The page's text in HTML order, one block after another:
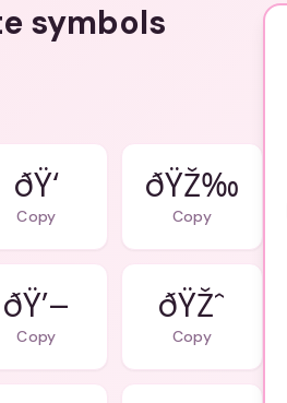
symbols
ðŸ‘
Copy
ðŸŽ‰
Copy
ðŸ’–
Copy
ðŸŽˆ
Copy